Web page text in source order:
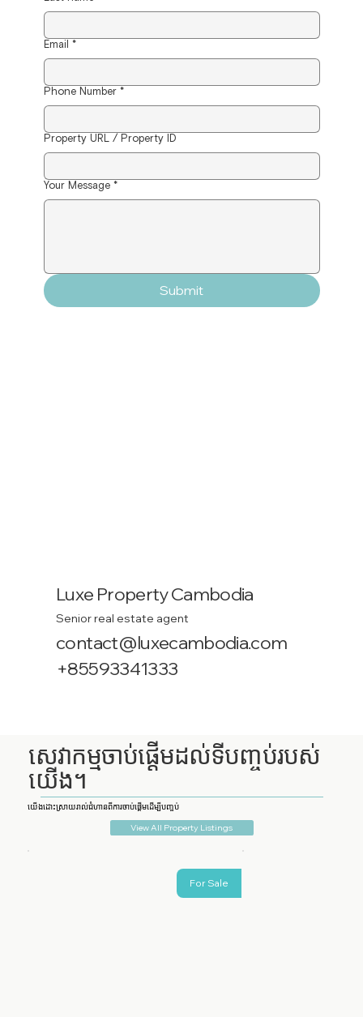
Email *
Phone Number *
Property URL / Property ID
Your Message *
Submit
Luxe Property Cambodia
Senior real estate agent
contact@luxecambodia.com
+85593341333
សេវាកម្មចាប់ផ្តើមដល់ទីបញ្ចប់របស់
យើង។
យើងដោះស្រាយរាល់ជំហានពីការចាប់ផ្តើមដើម្បីបញ្ចប់
View All Property Listings
For Sale